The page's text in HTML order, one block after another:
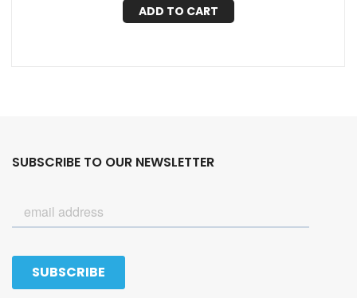
ADD TO CART
SUBSCRIBE TO OUR NEWSLETTER